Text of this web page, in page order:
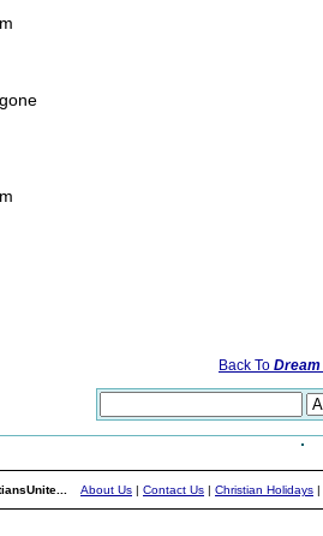
Back To Dream
About Us | Contact Us | Christian Holidays |